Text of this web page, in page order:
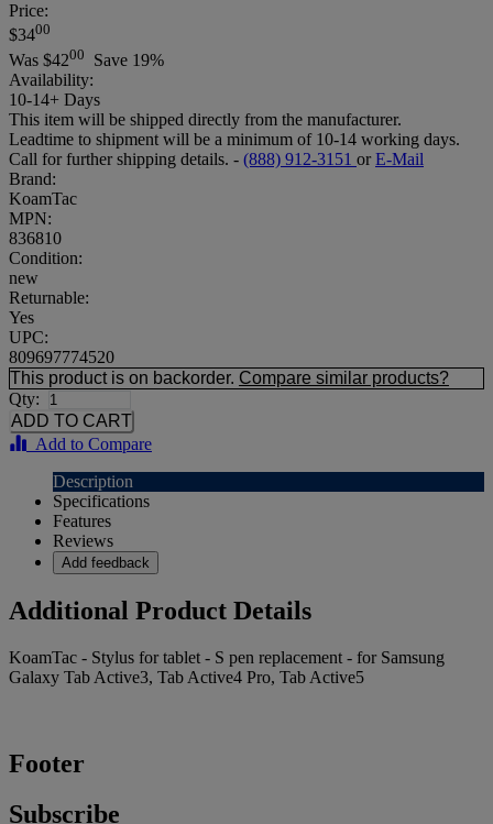
Price:
$3400
Was $4200
Save 19%
Availability:
10-14+ Days
This item will be shipped directly from the manufacturer.
Leadtime to shipment will be a minimum of 10-14 working days.
Call for further shipping details. - (888) 912-3151 or E-Mail
Brand:
KoamTac
MPN:
836810
Condition:
new
Returnable:
Yes
UPC:
809697774520
This product is on backorder. Compare similar products?
Qty:
Add to Compare
Description
Specifications
Features
Reviews
Add feedback
Additional Product Details
KoamTac - Stylus for tablet - S pen replacement - for Samsung
Galaxy Tab Active3, Tab Active4 Pro, Tab Active5
Footer
Subscribe